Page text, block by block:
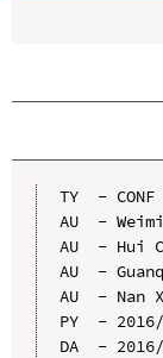
TY  - CONF
AU  -
AU  - Hui
AU  -
AU  - Nan
PY  -
DA  -